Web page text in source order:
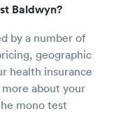
Baldwyn?
by a number of
geographic
health insurance
about your
mono test